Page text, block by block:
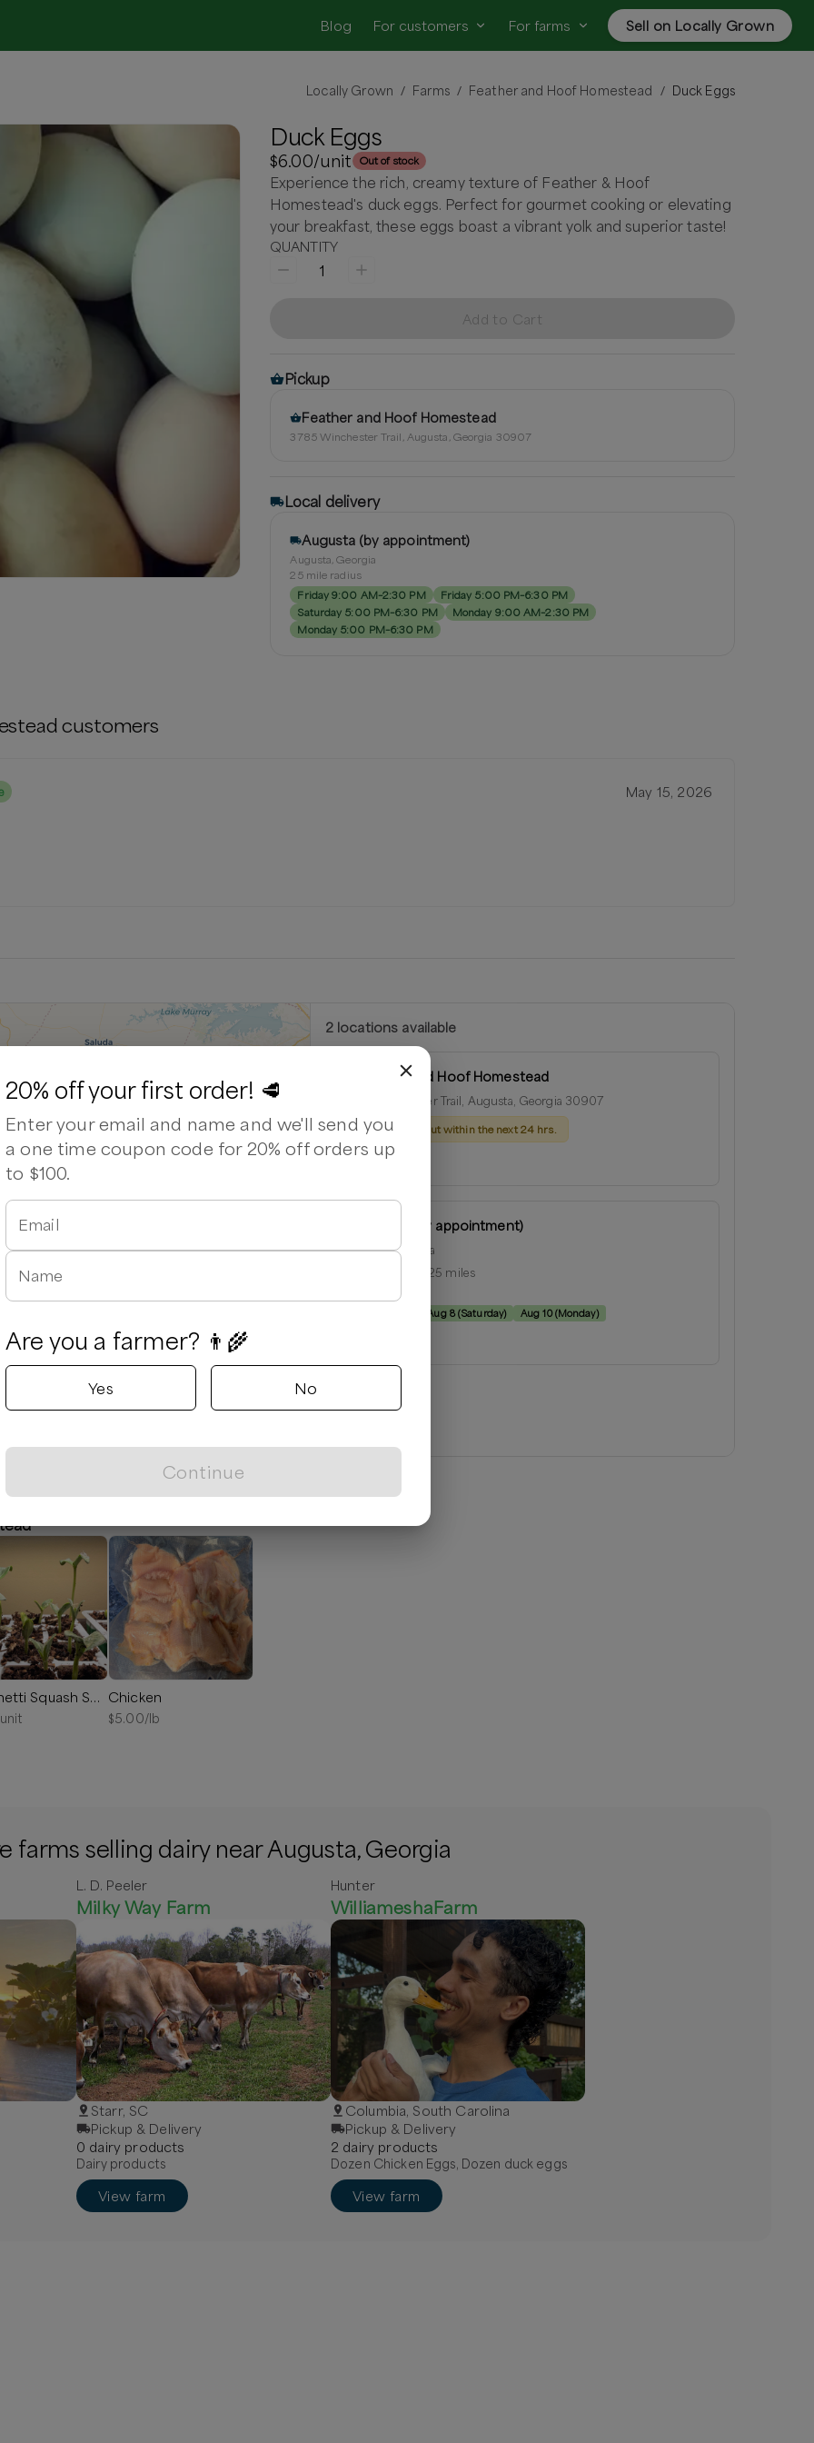
Blog For customers For farms Sell on Locally Grown
Locally Grown / Farms / Feather and Hoof Homestead / Duck Eggs
Duck Eggs
$6.00/unit Out of stock
Experience the rich, creamy texture of Feather & Hoof
Homestead's duck eggs. Perfect for gourmet cooking or elevating
your breakfast, these eggs boast a vibrant yolk and superior taste!
QUANTITY
1
Add to Cart
Pickup
Feather and Hoof Homestead
3785 Winchester Trail, Augusta, Georgia 30907
Local delivery
Augusta (by appointment)
Augusta, Georgia
25mile radius
Friday 9:00 AM–2:30 PM
Friday 5:00 PM–6:30 PM
Saturday 5:00 PM–6:30 PM
Monday 9:00 AM–2:30 PM
Monday 5:00 PM–6:30 PM
customers
May 15, 2026
Hoof Homestead
appointment)
Leaflet|©OpenStreetMapcontributors ©CARTO
2locations available
Feather and Hoof Homestead
3785 Winchester Trail, Augusta, Georgia 30907
⏰We’ll reach out within the next 24 hrs.
Augusta (by appointment)
Augusta, Georgia
25 miles
Next available:
Aug 8(Saturday) Aug 10(Monday)
Spaghetti Squash Seedling Chicken
$5.00/lb
farms selling dairy near Augusta, Georgia
L. D. Peeler
Milky Way Farm
Starr, SC
Pickup & Delivery
0 dairy products
Dairy products
View farm
Hunter
WilliameshaFarm
Columbia, South Carolina
Pickup & Delivery
2 dairy products
Dozen Chicken Eggs, Dozen duck eggs
View farm
20% off your first order! 🥩
Enter your email and name and we'll send you
a one time coupon code for 20% off orders up
to $100.
Email
Name
Are you a farmer? 👨‍🌾
Yes No
Continue